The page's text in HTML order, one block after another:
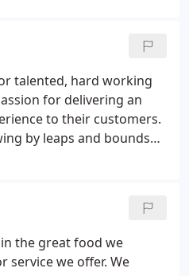
the filming of this
talented, hard working
for delivering an
to their customers.
by leaps and bounds
the great food we
service we offer. We